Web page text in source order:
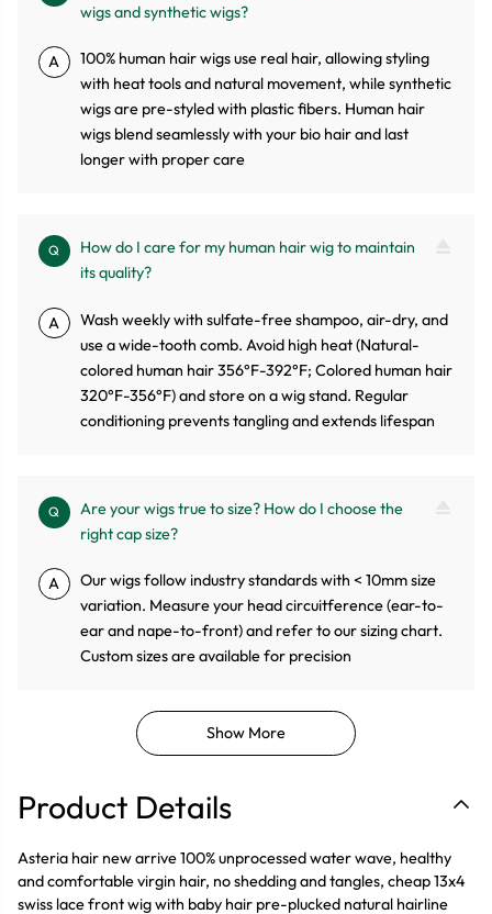
wigs and synthetic wigs?
A
100% human hair wigs use real hair, allowing styling
with heat tools and natural movement, while synthetic
wigs are pre-styled with plastic fibers. Human hair
wigs blend seamlessly with your bio hair and last
longer with proper care
Q
How do I care for my human hair wig to maintain
its quality?
A
Wash weekly with sulfate-free shampoo, air-dry, and
use a wide-tooth comb. Avoid high heat (Natural-
colored human hair 356°F-392°F; Colored human hair
320°F-356°F) and store on a wig stand. Regular
conditioning prevents tangling and extends lifespan
Q
Are your wigs true to size? How do I choose the
right cap size?
A
Our wigs follow industry standards with < 10mm size
variation. Measure your head circuitference (ear-to-
ear and nape-to-front) and refer to our sizing chart.
Custom sizes are available for precision
Show More
Product Details
Asteria hair new arrive 100% unprocessed water wave, healthy
and comfortable virgin hair, no shedding and tangles, cheap 13x4
swiss lace front wig with baby hair pre-plucked natural hairline